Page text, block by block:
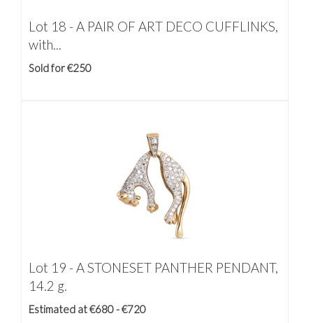
Lot 18 -A PAIR OF ART DECO CUFFLINKS,
with...
Sold for €250
Lot 19 -A STONESET PANTHER PENDANT,
14.2 g.
Estimated at €680 - €720